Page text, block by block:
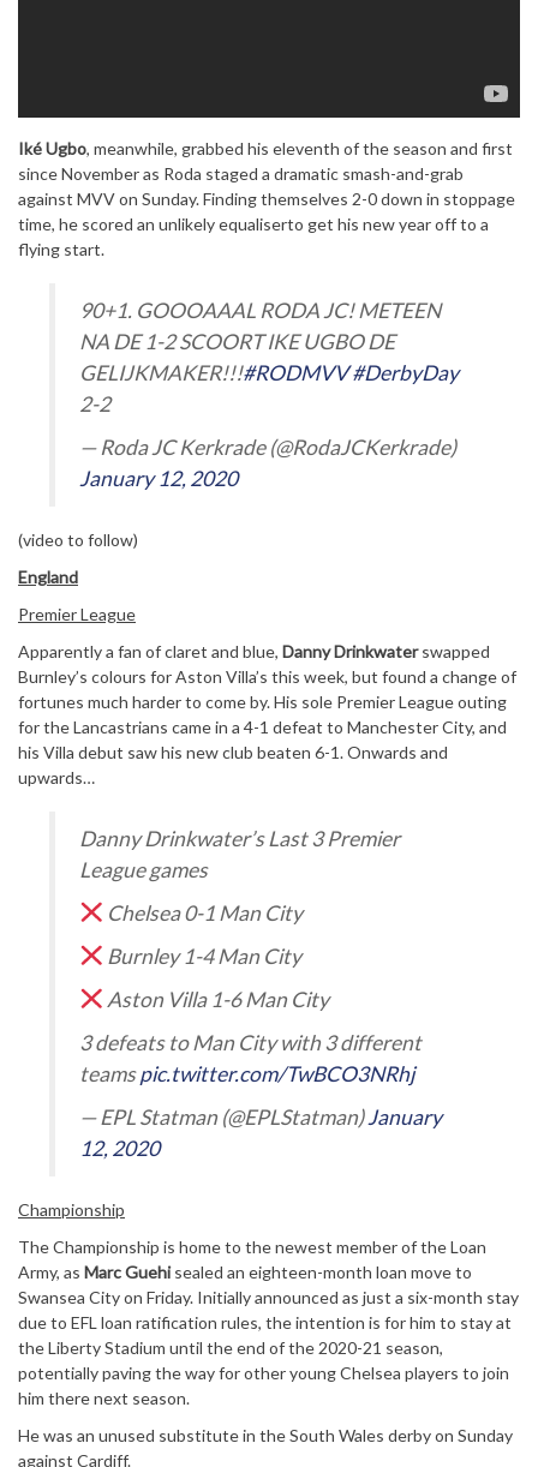
Iké Ugbo, meanwhile, grabbed his eleventh of the season and first
since November as Roda staged a dramatic smash-and-grab
against MVV on Sunday. Finding themselves 2-0 down in stoppage
time, he scored an unlikely equaliserto get his new year off to a
flying start.
90+1. GOOOAAAL RODA JC! METEEN
NA DE 1-2 SCOORT IKE UGBO DE
GELIJKMAKER!!!#RODMVV#DerbyDay
2-2
— Roda JC Kerkrade (@RodaJCKerkrade)
January 12, 2020
(video to follow)
England
Premier League
Apparently a fan of claret and blue, Danny Drinkwaterswapped
Burnley’s colours for Aston Villa’s this week, but found a change of
fortunes much harder to come by. His sole Premier League outing
for the Lancastrians came in a 4-1 defeat to Manchester City, and
his Villa debut saw his new club beaten 6-1. Onwards and
upwards…
Danny Drinkwater’s Last 3 Premier
League games
Chelsea 0-1 Man City
Burnley 1-4 Man City
Aston Villa 1-6 Man City
3 defeats to Man City with 3 different
teamspic.twitter.com/TwBCO3NRhj
— EPL Statman (@EPLStatman)January
12, 2020
Championship
The Championship is home to the newest member of the Loan
Army, as Marc Guehisealed an eighteen-month loan move to
Swansea City on Friday. Initially announced as just a six-month stay
due to EFL loan ratification rules, the intention is for him to stay at
the Liberty Stadium until the end of the 2020-21 season,
potentially paving the way for other young Chelsea players to join
him there next season.
He was an unused substitute in the South Wales derby on Sunday
against Cardiff.